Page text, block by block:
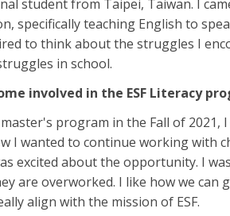
student from Taipei, Taiwan. I
specifically teaching English to
to think about the struggles I
in school.
involved in the ESF Literacy
program in the Fall of
I wanted to continue working with
excited about the opportunity. I
are overworked. I like how we
align with the mission of ESF.